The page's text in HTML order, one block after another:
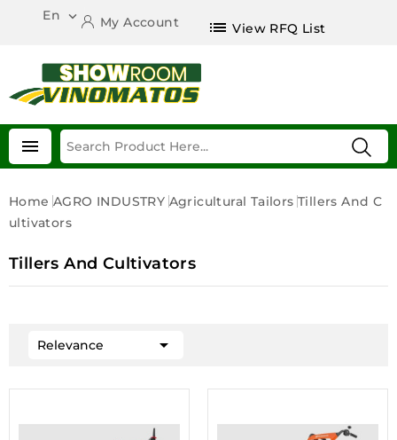
En  My Account list View RFQ List

Home AGRO INDUSTRY Agricultural Tailors Tillers And C
Ultivators
Tillers And Cultivators
Relevance 